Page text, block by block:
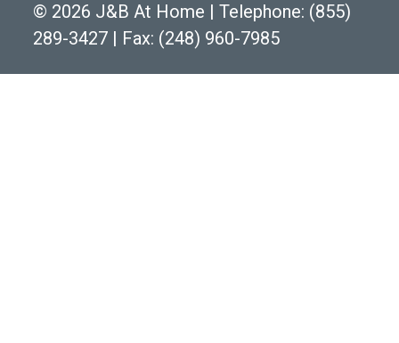
© 2026 J&B At Home | Telephone: (855)
289-3427 | Fax: (248) 960-7985